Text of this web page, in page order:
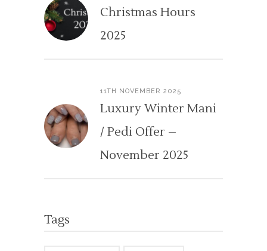
Christmas Hours
2025
11TH NOVEMBER 2025
Luxury Winter Mani
/ Pedi Offer –
November 2025
Tags